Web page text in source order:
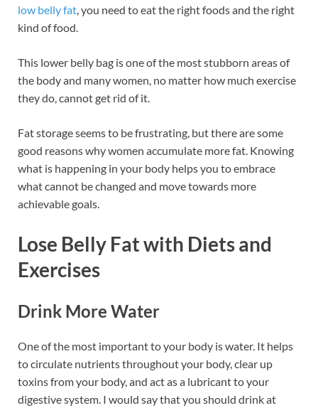
low belly fat, you need to eat the right foods and the right
kind of food.
This lower belly bag is one of the most stubborn areas of
the body and many women, no matter how much exercise
they do, cannot get rid of it.
Fat storage seems to be frustrating, but there are some
good reasons why women accumulate more fat. Knowing
what is happening in your body helps you to embrace
what cannot be changed and move towards more
achievable goals.
Lose Belly Fat with Diets and
Exercises
Drink More Water
One of the most important to your body is water. It helps
to circulate nutrients throughout your body, clear up
toxins from your body, and act as a lubricant to your
digestive system. I would say that you should drink at